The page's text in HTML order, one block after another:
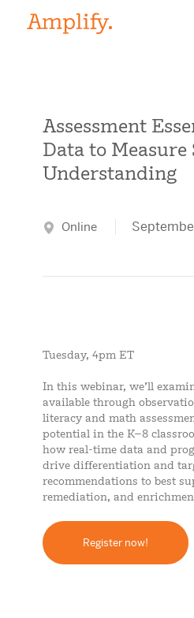
Assessment
Data to
Understanding
Online
Tuesday, 4pm ET
In this webinar, we’ll
available through
literacy and math
potential in the K–8
how real-time data and
drive differentiation and
recommendations to best
remediation, and
Register now!